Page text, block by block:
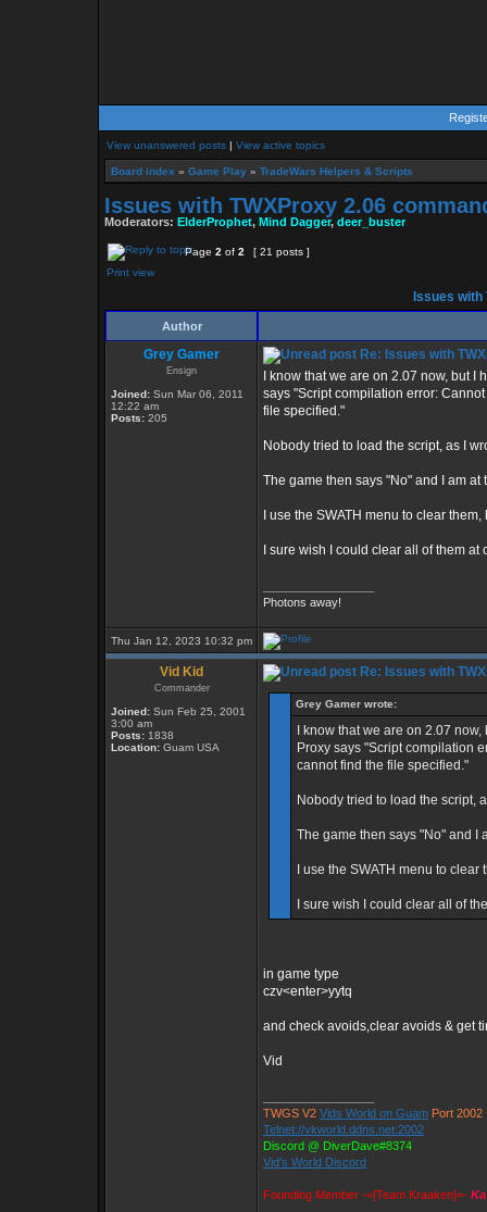
View unanswered posts | View active topics
Board index » Game Play » TradeWars Helpers & Scripts
Issues with TWXProxy 2.06
Moderators: ElderProphet, Mind Dagger, deer_buster
Page 2 of 2
[ 21 posts ]
Print view
Issues
Author
Grey Gamer
Ensign
Joined: Sun Mar 06, 2011
12:22 am
Posts: 205
Re: Issues with
I know that we are on 2.07 now, but
says "Script compilation error:
file specified."
Nobody tried to load the script, as I
The game then says "No" and I am
I use the SWATH menu to clear
I sure wish I could clear all of them at
Photons away!
Thu Jan 12, 2023 10:32 pm
Vid Kid
Commander
Joined: Sun Feb 25, 2001
3:00 am
Posts: 1838
Location: Guam USA
Re: Issues with
Grey Gamer wrote:
I know that we are on 2.07
Proxy says "Script compilation
cannot find the file specified."
Nobody tried to load the script,
The game then says "No" and I
I use the SWATH menu to
I sure wish I could clear all of
in game type
czv<enter>yytq
and check avoids,clear avoids & get
Vid
TWGS V2 Vids World on Guam Port 2002
Telnet://vkworld.ddns.net:2002
Discord @ DiverDave#8374
Vid's World Discord
Founding Member -=[Team Kraaken]=-